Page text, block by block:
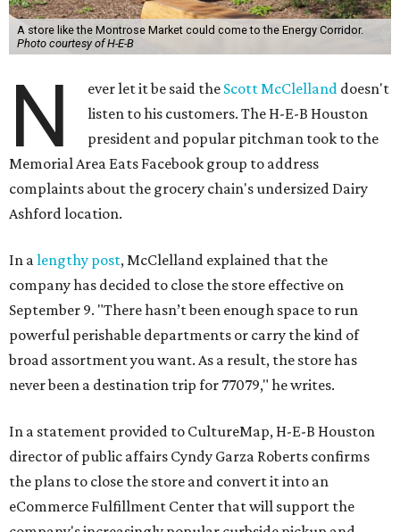
A store like the Montrose Market could come to the Energy Corridor.
Photo courtesy of H-E-B
N ever let it be said the Scott McClelland doesn't
listen to his customers. The H-E-B Houston
president and popular pitchman took to the
Memorial Area Eats Facebook group to address
complaints about the grocery chain's undersized Dairy
Ashford location.
In alengthy post, McClelland explained that the
company has decided to close the store effective on
September 9. "There hasn’t been enough space to run
powerful perishable departments or carry the kind of
broad assortment you want. As a result, the store has
never been a destination trip for 77079," he writes.
In a statement provided to CultureMap, H-E-B Houston
director of public affairs Cyndy Garza Roberts confirms
the plans to close the store and convert it into an
eCommerce Fulfillment Center that will support the